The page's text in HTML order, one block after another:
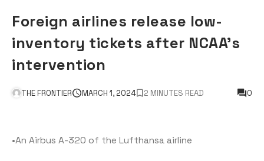
Foreign airlines release low-
inventory tickets after NCAA’s
intervention
THE FRONTIER MARCH 1, 2024 2 MINUTES READ 0
•An Airbus A-320 of the Lufthansa airline